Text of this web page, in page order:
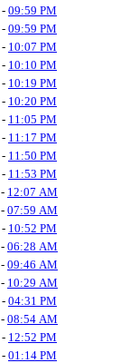
- 09:59 PM
- 09:59 PM
- 10:07 PM
- 10:10 PM
- 10:19 PM
- 10:20 PM
- 11:05 PM
- 11:17 PM
- 11:50 PM
- 11:53 PM
- 12:07 AM
- 07:59 AM
- 10:52 PM
- 06:28 AM
- 09:46 AM
- 10:29 AM
- 04:31 PM
- 08:54 AM
- 12:52 PM
- 01:14 PM